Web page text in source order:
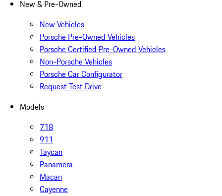
New & Pre-Owned
New Vehicles
Porsche Pre-Owned Vehicles
Porsche Certified Pre-Owned Vehicles
Non-Porsche Vehicles
Porsche Car Configurator
Request Test Drive
Models
718
911
Taycan
Panamera
Macan
Cayenne